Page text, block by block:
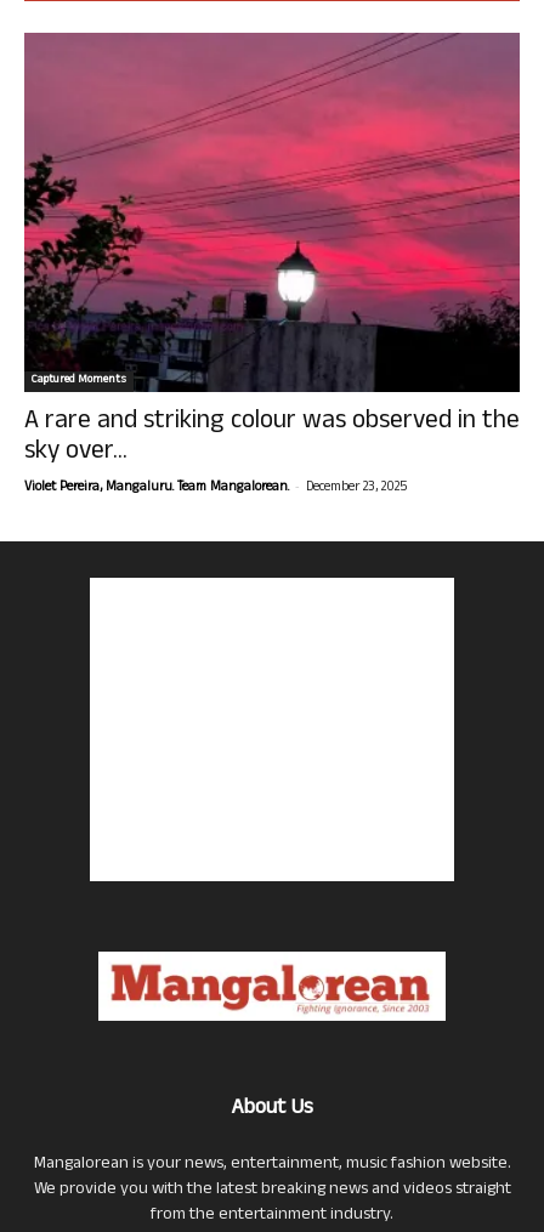
Captured Moments
A rare and striking colour was observed in the
sky over...
Violet Pereira, Mangaluru. Team Mangalorean. - December 23, 2025
About Us
Mangalorean is your news, entertainment, music fashion website.
We provide you with the latest breaking news and videos straight
from the entertainment industry.